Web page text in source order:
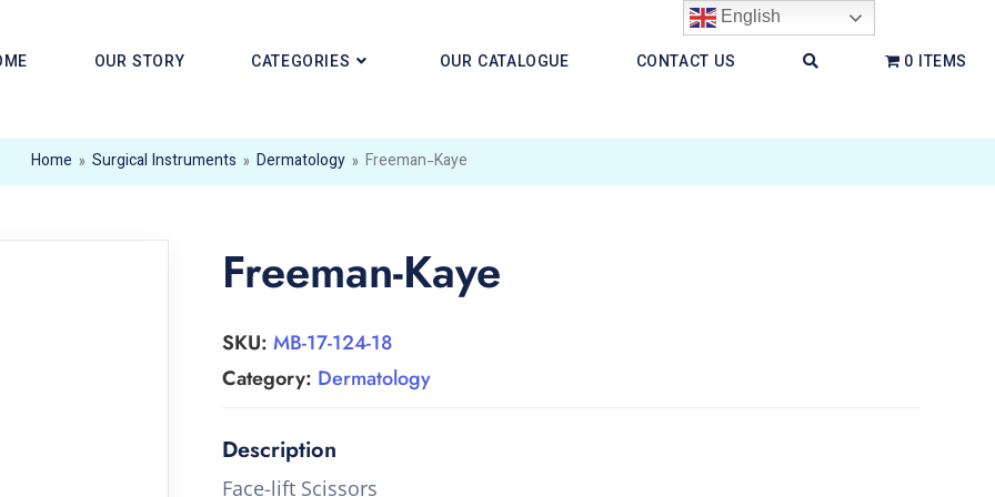
OUR STORY CATEGORIES OUR CATALOGUE CONTACT US 0 ITEMS
Home » Surgical Instruments » Dermatology » Freeman-Kaye
Freeman-Kaye
SKU: MB-17-124-18
Category: Dermatology
Face-lift Scissors
English